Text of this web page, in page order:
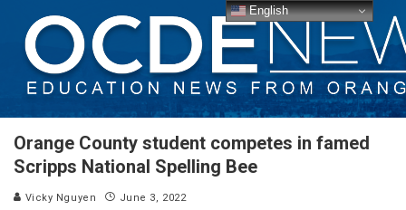
Orange County student competes in famed
Scripps National Spelling Bee
Vicky Nguyen June 3, 2022
English